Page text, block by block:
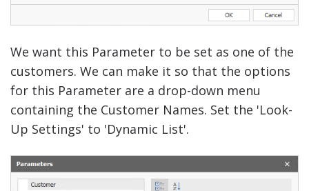
We want this Parameter to be set as one of the
customers. We can make it so that the options
for this Parameter are a drop-down menu
containing the Customer Names. Set the 'Look-
Up Settings' to 'Dynamic List'.